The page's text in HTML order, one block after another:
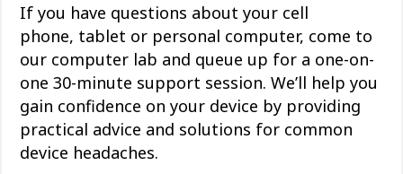
If you have questions about your cell
phone, tablet or personal computer, come to
our computer lab and queue up for a one-on-
one 30-minute support session. We’ll help you
gain confidence on your device by providing
practical advice and solutions for common
device headaches.